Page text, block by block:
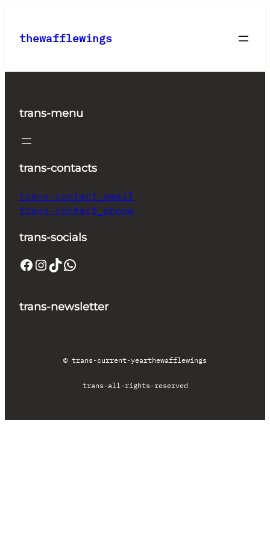
content
thewafflewings
trans-menu
trans-contacts
trans-contact_email
trans-contact_phone
trans-socials
Facebook Instagram TikTok WhatsApp
trans-newsletter
© trans-current-yearthewafflewings
trans-all-rights-reserved